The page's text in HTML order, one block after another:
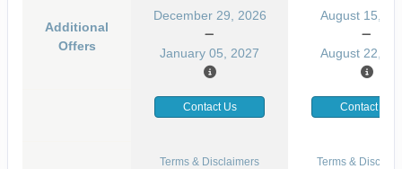
Additional
Offers
December 29, 2026
January 05, 2027
August 15,
August 22,
Contact Us Contact Us
Terms & Disclaimers Terms &